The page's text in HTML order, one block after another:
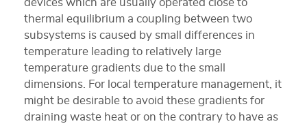
devices which are usually operated close to
thermal equilibrium a coupling between two
subsystems is caused by small differences in
temperature leading to relatively large
temperature gradients due to the small
dimensions. For local temperature management, it
might be desirable to avoid these gradients for
draining waste heat or on the contrary to have as